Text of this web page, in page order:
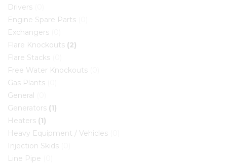
Drivers
Engine Spare Parts
Exchangers
Flare Knockouts (2)
Flare Stacks
Free Water Knockouts
Gas Plants
General
Generators (1)
Heaters (1)
Heavy Equipment / Vehicles
Injection Skids
Line Pipe